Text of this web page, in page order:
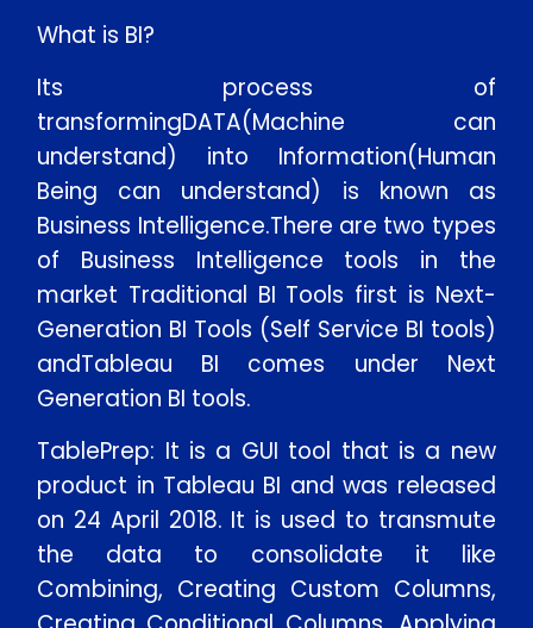
What is BI?
Its process of
transformingDATA(Machine can
understand) into Information(Human
Being can understand) is known as
Business Intelligence.There are two types
of Business Intelligence tools in the
market Traditional BI Tools first is Next-
Generation BI Tools (Self Service BI tools)
andTableau BI comes under Next
Generation BI tools.
TablePrep: It is a GUI tool that is a new
product in Tableau BI and was released
on 24 April 2018. It is used to transmute
the data to consolidate it like
Combining, Creating Custom Columns,